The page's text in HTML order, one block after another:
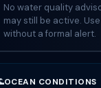
No water quality
may still be active.
without a formal alert.
OCEAN CONDITIONS